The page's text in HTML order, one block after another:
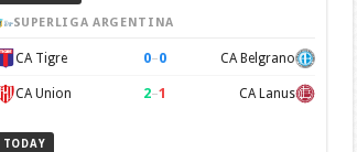
SUPERLIGA ARGENTINA
CA Tigre 0–0 CA Belgrano
CA Union 2–1 CA Lanus
TODAY